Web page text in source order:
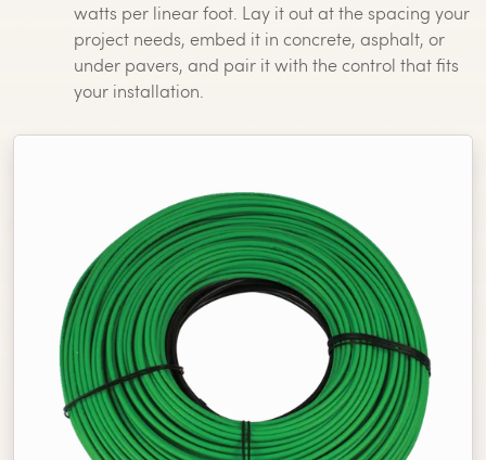
watts per linear foot. Lay it out at the spacing your
project needs, embed it in concrete, asphalt, or
under pavers, and pair it with the control that fits
your installation.